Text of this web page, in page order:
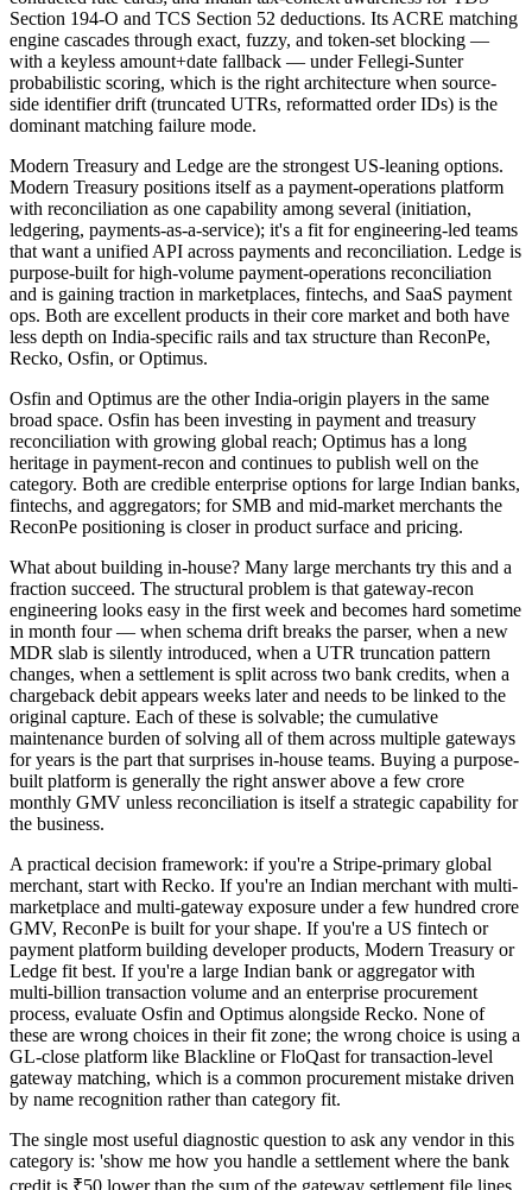
Section 194-O and TCS Section 52 deductions. Its ACRE matching
engine cascades through exact, fuzzy, and token-set blocking —
with a keyless amount+date fallback — under Fellegi-Sunter
probabilistic scoring, which is the right architecture when source-
side identifier drift (truncated UTRs, reformatted order IDs) is the
dominant matching failure mode.
Modern Treasury and Ledge are the strongest US-leaning options.
Modern Treasury positions itself as a payment-operations platform
with reconciliation as one capability among several (initiation,
ledgering, payments-as-a-service); it's a fit for engineering-led teams
that want a unified API across payments and reconciliation. Ledge is
purpose-built for high-volume payment-operations reconciliation
and is gaining traction in marketplaces, fintechs, and SaaS payment
ops. Both are excellent products in their core market and both have
less depth on India-specific rails and tax structure than ReconPe,
Recko, Osfin, or Optimus.
Osfin and Optimus are the other India-origin players in the same
broad space. Osfin has been investing in payment and treasury
reconciliation with growing global reach; Optimus has a long
heritage in payment-recon and continues to publish well on the
category. Both are credible enterprise options for large Indian banks,
fintechs, and aggregators; for SMB and mid-market merchants the
ReconPe positioning is closer in product surface and pricing.
What about building in-house? Many large merchants try this and a
fraction succeed. The structural problem is that gateway-recon
engineering looks easy in the first week and becomes hard sometime
in month four — when schema drift breaks the parser, when a new
MDR slab is silently introduced, when a UTR truncation pattern
changes, when a settlement is split across two bank credits, when a
chargeback debit appears weeks later and needs to be linked to the
original capture. Each of these is solvable; the cumulative
maintenance burden of solving all of them across multiple gateways
for years is the part that surprises in-house teams. Buying a purpose-
built platform is generally the right answer above a few crore
monthly GMV unless reconciliation is itself a strategic capability for
the business.
A practical decision framework: if you're a Stripe-primary global
merchant, start with Recko. If you're an Indian merchant with multi-
marketplace and multi-gateway exposure under a few hundred crore
GMV, ReconPe is built for your shape. If you're a US fintech or
payment platform building developer products, Modern Treasury or
Ledge fit best. If you're a large Indian bank or aggregator with
multi-billion transaction volume and an enterprise procurement
process, evaluate Osfin and Optimus alongside Recko. None of
these are wrong choices in their fit zone; the wrong choice is using a
GL-close platform like Blackline or FloQast for transaction-level
gateway matching, which is a common procurement mistake driven
by name recognition rather than category fit.
The single most useful diagnostic question to ask any vendor in this
category is: 'show me how you handle a settlement where the bank
credit is ₹50 lower than the sum of the gateway settlement file lines,